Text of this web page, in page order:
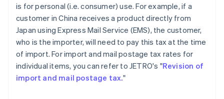
is for personal (i.e. consumer) use. For example, if a
customer in China receives a product directly from
Japan using Express Mail Service (EMS), the customer,
who is the importer, will need to pay this tax at the time
of import. For import and mail postage tax rates for
individual items, you can refer to JETRO's "Revision of
import and mail postage tax."